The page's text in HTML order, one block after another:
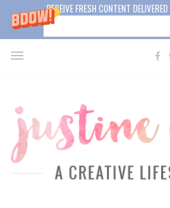
RECEIVE FRESH CONTENT